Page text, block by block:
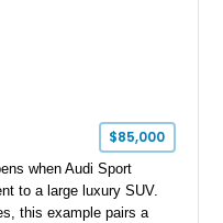
$85,000
when Audi Sport
to a large luxury SUV.
this example pairs a